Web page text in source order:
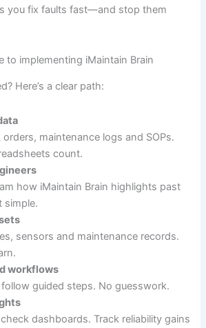
you fix faults fast—and stop them
to implementing iMaintain Brain
Here’s a clear path:
maintenance logs and SOPs.
count.
how iMaintain Brain highlights past
simple.
sensors and maintenance records.
workflows
guided steps. No guesswork.
dashboards. Track reliability gains